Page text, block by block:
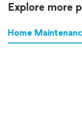
Explore more
Home